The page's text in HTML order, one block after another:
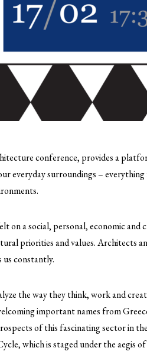
conference, provides a
everyday surroundings –
on a social, personal, economic and
priorities and values. Architects
us constantly.
the way they think, work and
important names from
of this fascinating sector in
which is staged under the aegis